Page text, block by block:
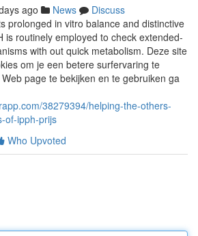
ago News
Discuss
prolonged in vitro balance and distinctive
is routinely employed to check extended-
with out quick metabolism. Deze site
om je een betere surfervaring te
page te bekijken en te gebruiken ga
38279394/helping-the-others-
of-ipph-prijs
Who Upvoted